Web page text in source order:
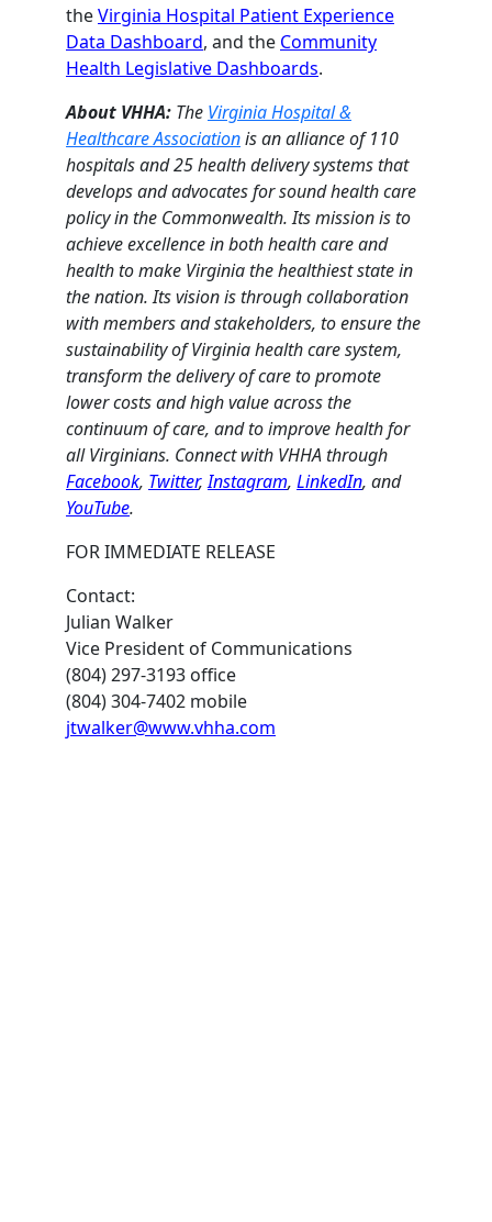
theVirginia Hospital Patient Experience
Data Dashboard, and the Community
Health Legislative Dashboards.
About VHHA: The Virginia Hospital &
Healthcare Associationis an alliance of 110
hospitals and 25 health delivery systems that
develops and advocates for sound health care
policy in the Commonwealth. Its mission is to
achieve excellence in both health care and
health to make Virginia the healthiest state in
the nation. Its vision is through collaboration
with members and stakeholders, to ensure the
sustainability of Virginia health care system,
transform the delivery of care to promote
lower costs and high value across the
continuum of care, and to improve health for
all Virginians. Connect with VHHA through
Facebook, Twitter,Instagram, LinkedIn, and
YouTube.
FOR IMMEDIATE RELEASE
Contact:
Julian Walker
Vice President of Communications
(804) 297-3193 office
(804) 304-7402 mobile
jtwalker@www.vhha.com